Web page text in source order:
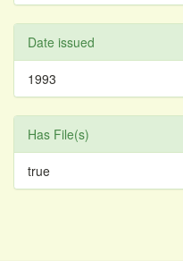
Date issued
1993
Has File(s)
true